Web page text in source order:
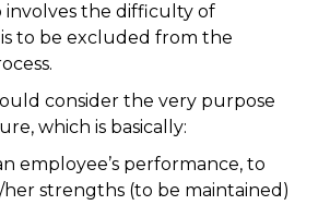
involves the difficulty of
to be excluded from the
consider the very purpose
which is basically:
employee’s performance, to
strengths (to be maintained)